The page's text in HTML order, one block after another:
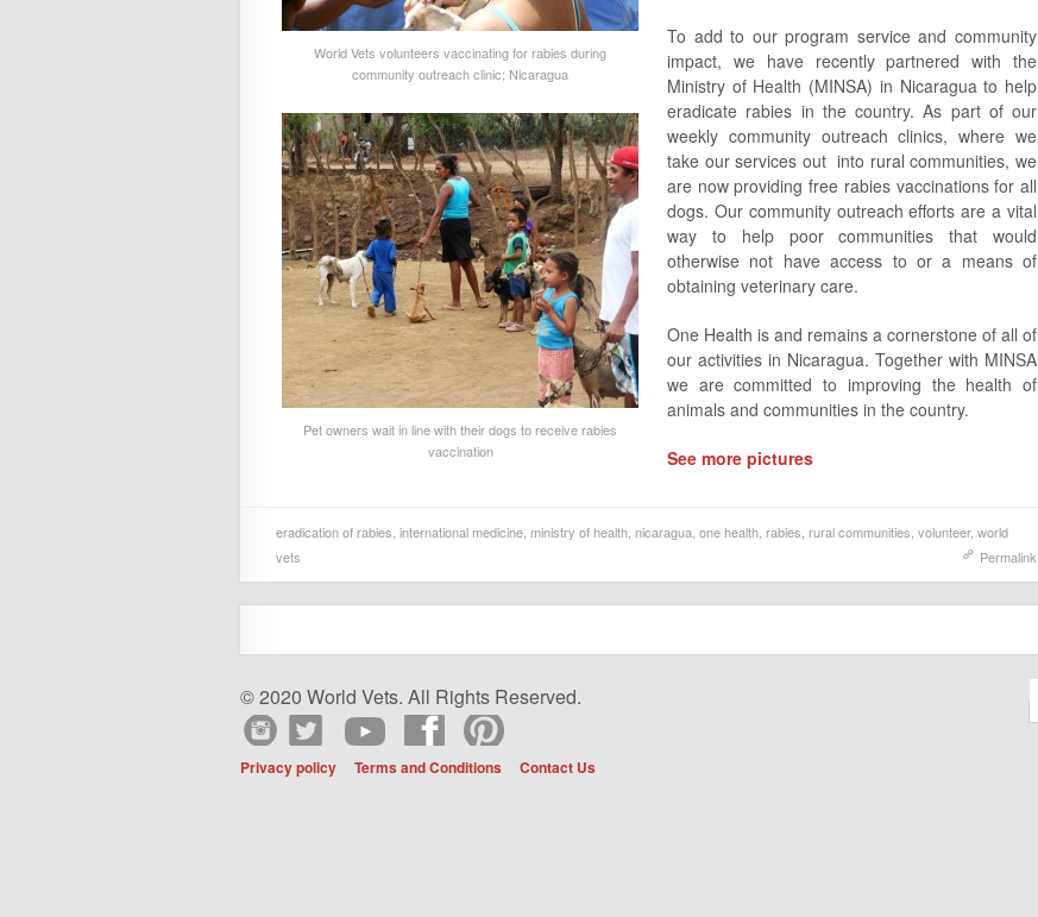
World Vets volunteers vaccinating for rabies during
community outreach clinic; Nicaragua
Pet owners wait in line with their dogs to receive rabies
vaccination
To add to our program service and community
impact, we have recently partnered with the
Ministry of Health (MINSA) in Nicaragua to help
eradicate rabies in the country. As part of our
weekly community outreach clinics, where we
take our services out into rural communities, we
are now providing free rabies vaccinations for all
dogs. Our community outreach efforts are a vital
way to help poor communities that would
otherwise not have access to or a means of
obtaining veterinary care.
One Health is and remains a cornerstone of all of
our activities in Nicaragua. Together with MINSA
we are committed to improving the health of
animals and communities in the country.
See more pictures
eradication of rabies international medicine ministry of health nicaragua one health rabies rural communities volunteer, world
vets
Permalink
© 2020 World Vets. All Rights Reserved.
Privacy policy Terms and Conditions Contact Us